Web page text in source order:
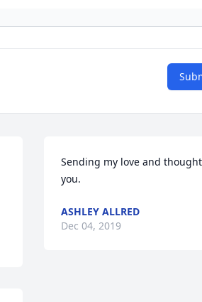
Sending my love and
you.
ASHLEY ALLRED
Dec 04, 2019